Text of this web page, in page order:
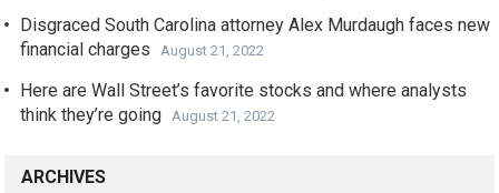
Disgraced South Carolina attorney Alex Murdaugh faces new
financial charges
August 21, 2022
Here are Wall Street’s favorite stocks and where analysts
think they’re going
August 21, 2022
ARCHIVES